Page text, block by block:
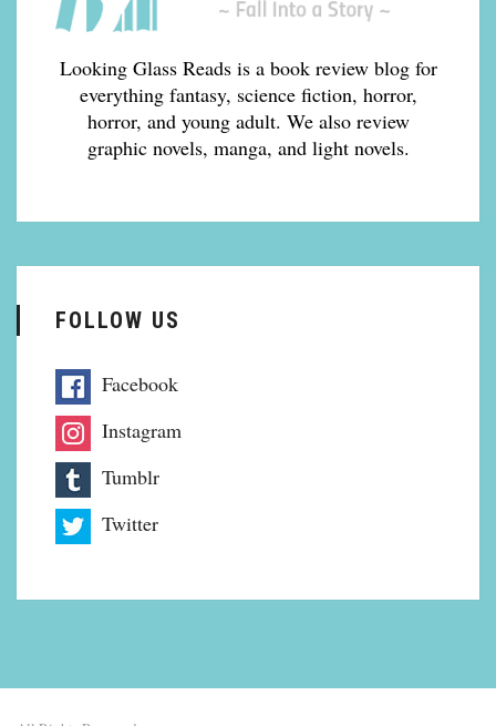
Looking Glass Reads is a book review blog for
everything fantasy, science fiction, horror,
horror, and young adult. We also review
graphic novels, manga, and light novels.
FOLLOW US
Facebook
Instagram
Tumblr
Twitter